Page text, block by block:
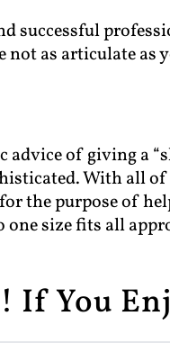
successful
as articulate as
advice of giving a
With all
the purpose of
size fits all
If You